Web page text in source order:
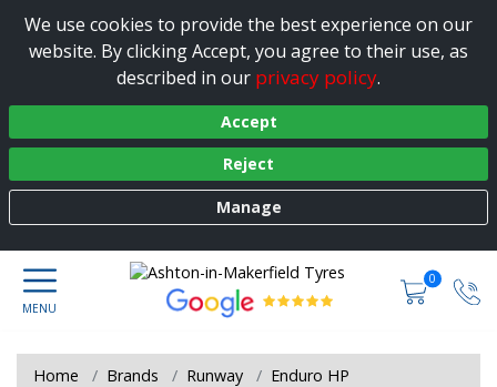
We use cookies to provide the best experience on our
website. By clicking Accept, you agree to their use, as
described in our privacy policy.
Accept
Reject
Manage
0
Home Brands Runway
Enduro HP